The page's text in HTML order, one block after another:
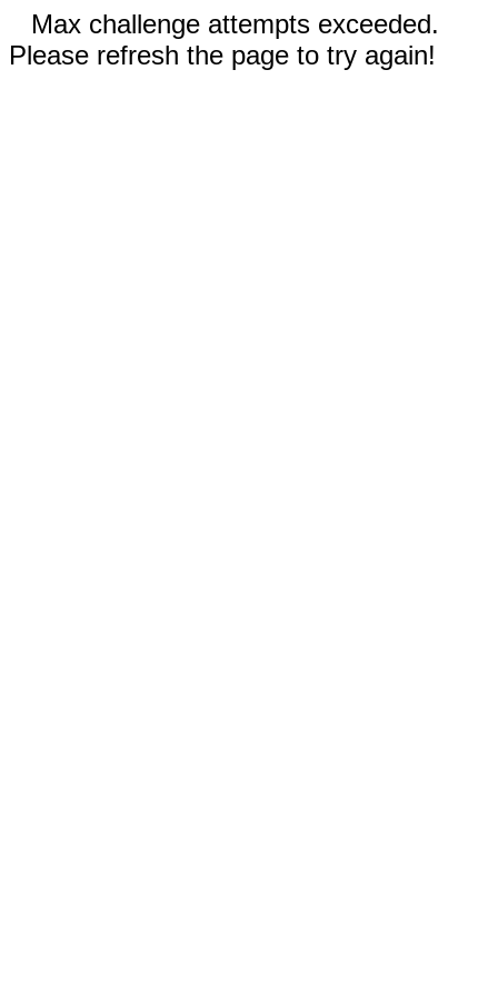
Max challenge attempts exceeded.
Please refresh the page to try again!